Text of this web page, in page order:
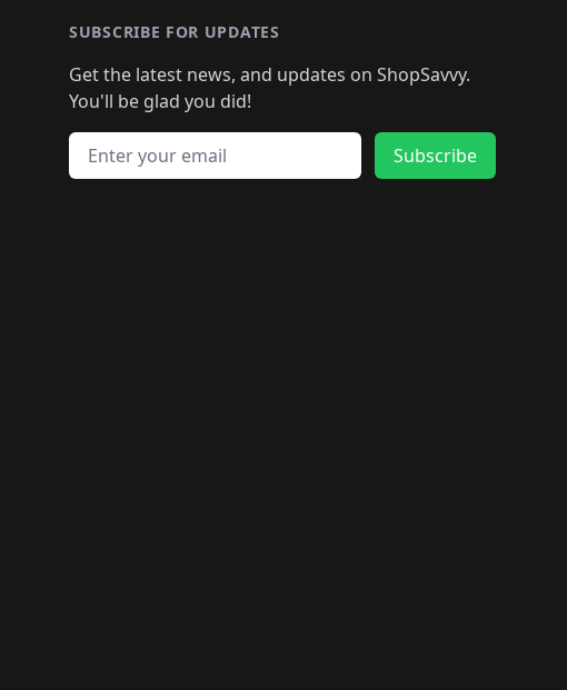
SUBSCRIBE FOR UPDATES
Get the latest news, and updates on ShopSavvy.
You'll be glad you did!
Email address
Subscribe